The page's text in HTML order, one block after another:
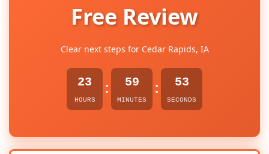
Free Review
Clear next steps for Cedar Rapids, IA
23
HOURS
: 59
MINUTES
: 53
SECONDS